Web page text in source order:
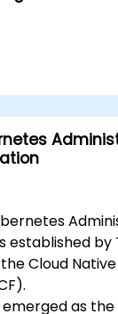
by
Cloud
as